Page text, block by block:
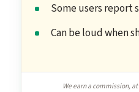
Some users report
Can be loud when
We earn a commission,